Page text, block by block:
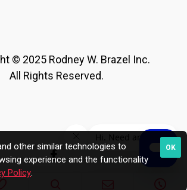
© 2025 Rodney W. Brazel Inc.
All Rights Reserved.
OK
other similar technologies to
experience and the functionality
Policy.